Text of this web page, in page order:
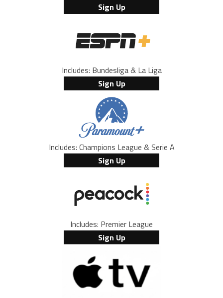
Sign Up
Includes: Bundesliga & La Liga
Sign Up
Includes: Champions League & Serie A
Sign Up
Includes: Premier League
Sign Up